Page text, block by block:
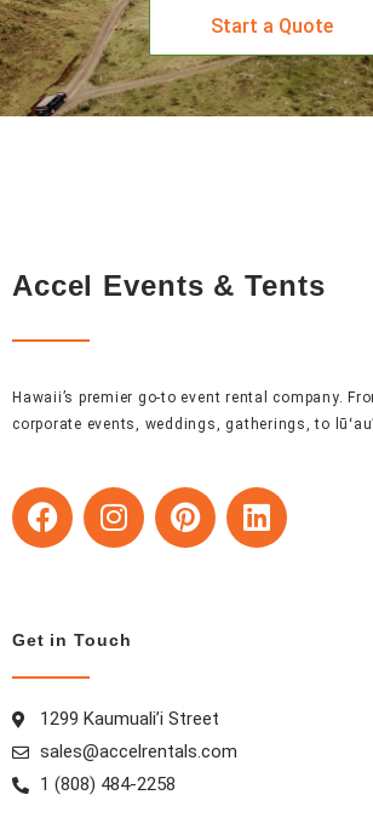
Start a Quote
Accel Events & Tents
Hawaii’s premier go-to event rental company.
corporate events, weddings, gatherings, to
F
a
o
o
k
I
n
g
a
m
P
i
s
t
L
i
Get in Touch
1299 Kaumuali’i Street
sales@accelrentals.com
1 (808) 484-2258